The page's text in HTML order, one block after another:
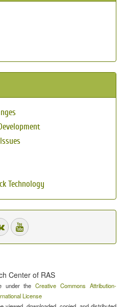
Technology
Center of RAS
under theCreative Commons Attribution-
License